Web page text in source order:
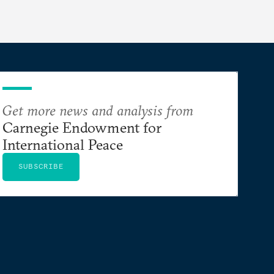
Get more news and analysis from
Carnegie Endowment for
International Peace
SUBSCRIBE